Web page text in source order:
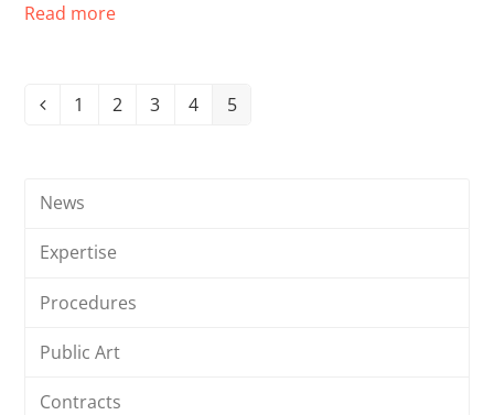
Read more
Previous
Page
1 Page
2 Page
3 Page
4 Page
5
News
Expertise
Procedures
Public Art
Contracts